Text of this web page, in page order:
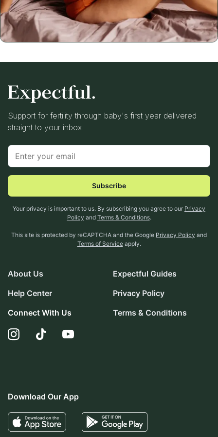
Support for fertility through baby's first year delivered
straight to your inbox.
Subscribe
Your privacy is important to us. By subscribing you agree to our Privacy
Policy and Terms & Conditions.
This site is protected by reCAPTCHA and the Google Privacy Policy and
Terms of Service apply.
About Us
Help Center
Connect With Us
Expectful Guides
Privacy Policy
Terms & Conditions
Download Our App